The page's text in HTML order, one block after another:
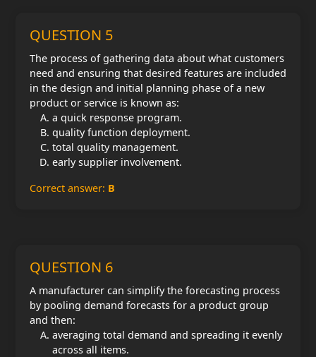
QUESTION 5
The process of gathering data about what customers
need and ensuring that desired features are included
in the design and initial planning phase of a new
product or service is known as:
a quick response program.
quality function deployment.
total quality management.
early supplier involvement.
Correct answer: B
QUESTION 6
A manufacturer can simplify the forecasting process
by pooling demand forecasts for a product group
and then:
averaging total demand and spreading it evenly
across all items.